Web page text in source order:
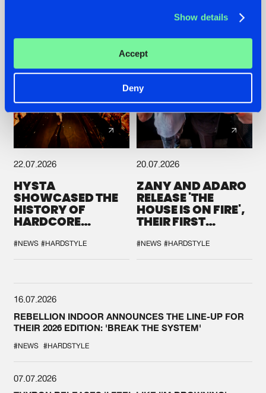
Show details
Accept
Deny
22.07.2026
HYSTA
SHOWCASED THE
HISTORY OF
HARDCORE
SPOTLIGHT AT
DEFQON.1
#NEWS #HARDSTYLE
20.07.2026
ZANY AND ADARO
RELEASE 'THE
HOUSE IS ON FIRE',
THEIR FIRST
#NEWS #HARDSTYLE
16.07.2026
REBELLION INDOOR ANNOUNCES THE LINE-UP FOR
THEIR 2026 EDITION: 'BREAK THE SYSTEM'
#NEWS #HARDSTYLE
07.07.2026